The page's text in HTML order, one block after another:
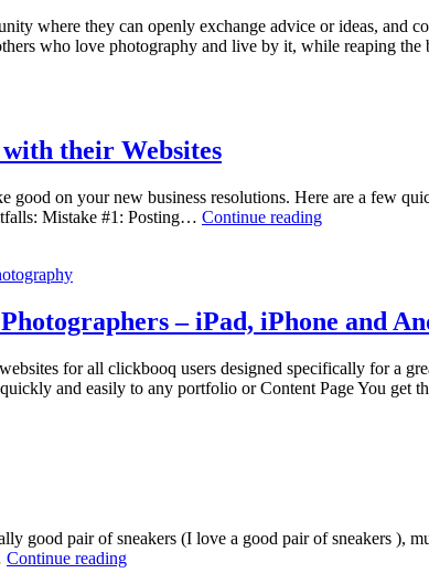
where they can openly exchange advice or ideas,
who love photography and live by it, while reaping
their Websites
good on your new business resolutions. Here are a few
Mistake #1: Posting… Continue reading5
with
their
– iPad, iPhone and
for all clickbooq users designed specifically for a
and easily to any portfolio or Content Page You get
good pair of sneakers (I love a good pair of sneakers
Continue readingEditorial